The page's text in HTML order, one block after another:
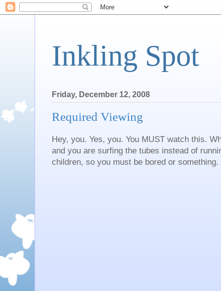
Inkling Spot
Friday, December 12, 2008
Required Viewing
Hey, you. Yes, you. You MUST watch this.
and you are surfing the tubes instead of
children, so you must be bored or